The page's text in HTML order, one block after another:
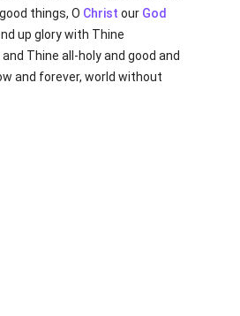
things, O Christ our God
up glory with Thine
Thine all-holy and good and
and forever, world without